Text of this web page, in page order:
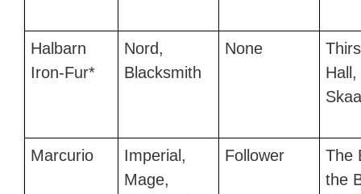
Halbarn
Iron-Fur*
Nord,
Blacksmith
None
Marcurio
Imperial,
Mage,
Follower
The
the